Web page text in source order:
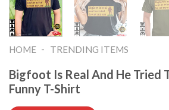
HOME - TRENDING ITEMS
Bigfoot Is Real And He Tried
Funny T-Shirt